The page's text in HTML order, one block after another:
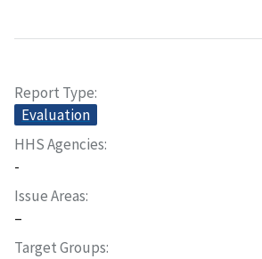
Report Type
Evaluation
HHS Agencies
-
Issue Areas
–
Target Groups